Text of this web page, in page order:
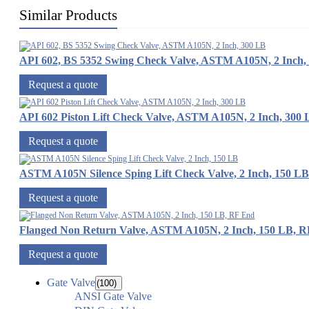
Similar Products
API 602, BS 5352 Swing Check Valve, ASTM A105N, 2
Request a quote
API 602 Piston Lift Check Valve, ASTM A105N, 2 Inch, 300
Request a quote
ASTM A105N Silence Sping Lift Check Valve, 2 Inch, 150 LB
Request a quote
Flanged Non Return Valve, ASTM A105N, 2 Inch, 150 LB,
Request a quote
Gate Valve(100)
ANSI Gate Valve